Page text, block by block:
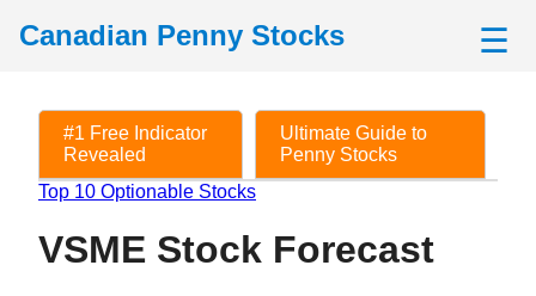
Canadian Penny Stocks ☰
#1 Free Indicator
Revealed
Ultimate Guide to
Penny Stocks
Top 10 Optionable Stocks
VSME Stock Forecast